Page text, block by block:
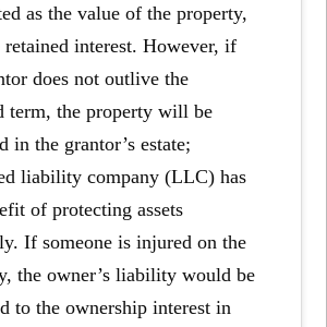
as the value of the property,
retained interest. However, if
does not outlive the
term, the property will be
in the grantor’s estate;
liability company (LLC) has
of protecting assets
If someone is injured on the
the owner’s liability would be
to the ownership interest in